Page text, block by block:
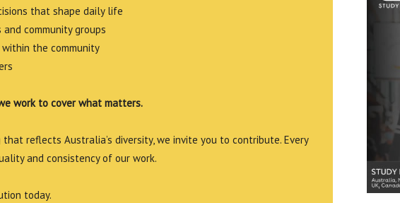
that shape daily life
community groups
the community
work to cover what matters.
reflects Australia’s diversity, we invite you to contribute. Every
and consistency of our work.
today.